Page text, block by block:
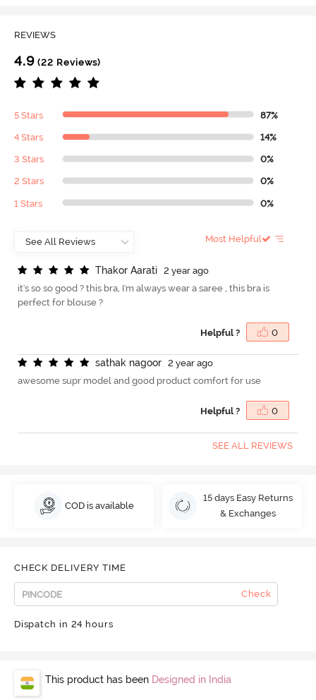
REVIEWS
4.9 (22 Reviews)
5 Stars 87%
4 Stars 14%
3 Stars 0%
2 Stars 0%
1 Stars 0%
Most Helpful
Thakor Aarati
2 year ago
it's so so good ? this bra, I'm always wear a saree , this bra is
perfect for blouse ?
Helpful ? 0
sathak nagoor
2 year ago
awesome supr model and good product comfort for use
Helpful ? 0
SEE ALL REVIEWS
COD is available
15 days Easy Returns
& Exchanges
CHECK DELIVERY TIME
Check
Dispatch in 24 hours
This product has been Designed in India